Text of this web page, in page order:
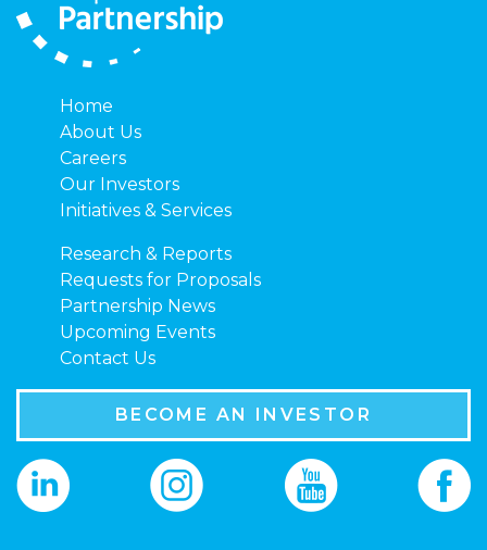
Home
About Us
Careers
Our Investors
Initiatives & Services
Research & Reports
Requests for Proposals
Partnership News
Upcoming Events
Contact Us
BECOME AN INVESTOR